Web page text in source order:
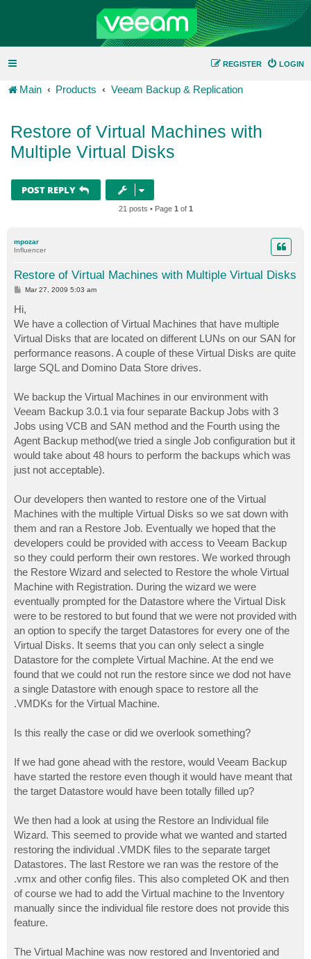
LOGIN
REGISTER
Main Products Veeam Backup & Replication
Restore of Virtual Machines with
Multiple Virtual Disks
POST REPLY
21 posts • Page 1 of 1
mpozar
Influencer
Restore of Virtual Machines with Multiple Virtual Disks
P
s
t
Mar 27, 2009 5:03 am
Hi,
We have a collection of Virtual Machines that have multiple
Virtual Disks that are located on different LUNs on our SAN for
performance reasons. A couple of these Virtual Disks are quite
large SQL and Domino Data Store drives.
We backup the Virtual Machines in our environment with
Veeam Backup 3.0.1 via four separate Backup Jobs with 3
Jobs using VCB and SAN method and the Fourth using the
Agent Backup method(we tried a single Job configuration but it
would take about 48 hours to perform the backups which was
just not acceptable).
Our developers then wanted to restore one of the Virtual
Machines with the multiple Virtual Disks so we sat down with
them and ran a Restore Job. Eventually we hoped that the
developers could be provided with access to Veeam Backup
so they could perform their own restores. We worked through
the Restore Wizard and selected to Restore the whole Virtual
Machine with Registration. During the wizard we were
eventually prompted for the Datastore where the Virtual Disk
were to be restored to but found that we were not provided with
an option to specify the target Datastores for every one of the
Virtual Disks. It seems that you can only select a single
Datastore for the complete Virtual Machine. At the end we
found that we could not run the restore since we dod not have
a single Datastore with enough space to restore all the
.VMDKs for the Virtual Machine.
Is this really the case or did we overlook something?
If we had gone ahead with the restore, would Veeam Backup
have started the restore even though it would have meant that
the target Datastore would have been totally filled up?
We then had a look at using the Restore an Individual file
Wizard. This seemed to provide what we wanted and started
restoring the individual .VMDK files to the separate target
Datastores. The last Restore we ran was the restore of the
.vmx and other config files. This also completed OK and then
of course we had to add the Virtual machine to the Inventory
manually since the individual file restore does not provide this
feature.
The Virtual Machine was now restored and Inventoried and